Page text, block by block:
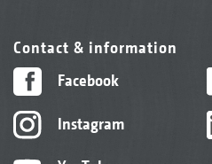
Contact & information
Facebook
Instagram